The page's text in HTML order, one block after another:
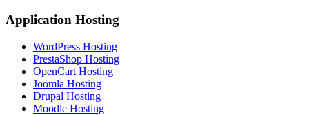
Application Hosting
WordPress Hosting
PrestaShop Hosting
OpenCart Hosting
Joomla Hosting
Drupal Hosting
Moodle Hosting